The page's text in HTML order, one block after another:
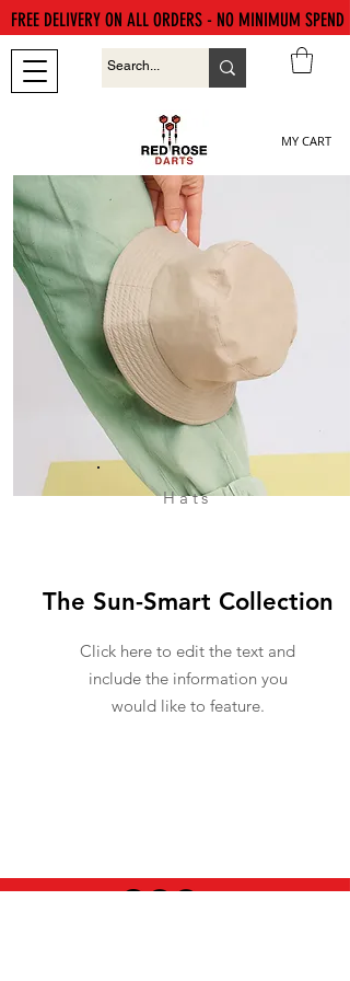
MY CART
FREE DELIVERY ON ALL ORDERS - NO MINIMUM SPEND
Hats
The Sun-Smart Collection
Click here to edit the text and
include the information you
would like to feature.